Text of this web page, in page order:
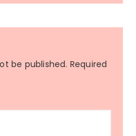
be published. Required